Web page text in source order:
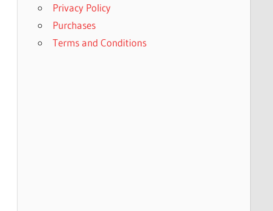
Privacy Policy
Purchases
Terms and Conditions